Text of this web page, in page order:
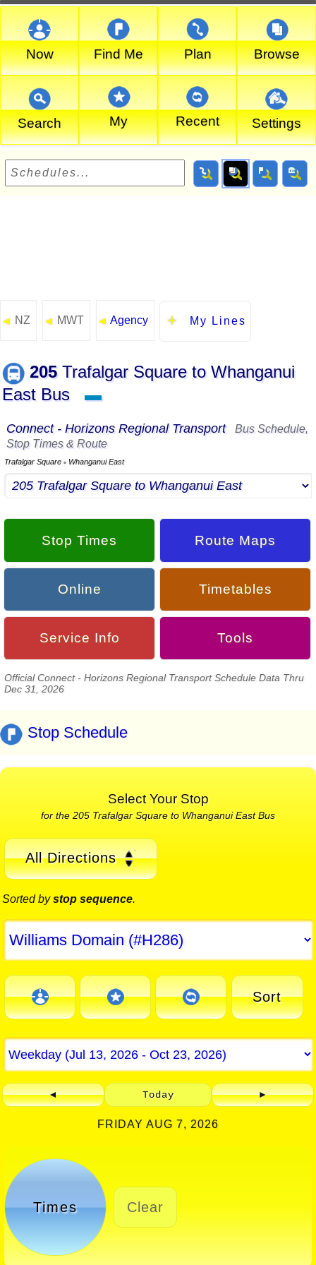
Now Find Me Plan Browse
Search My Recent Settings
◄ NZ ◄ MWT ◄ Agency My Lines
205Trafalgar Square to Whanganui
East Bus
▬
Connect - Horizons Regional Transport
Bus Schedule,
Stop Times & Route
Trafalgar Square ▪ Whanganui East
Stop Times Route Maps
Online Timetables
Service Info Tools
Official Connect - Horizons Regional Transport Schedule Data Thru
Dec 31, 2026
Stop Schedule
Select Your Stop
for the 205 Trafalgar Square to Whanganui East Bus
All Directions
Sorted bystop sequence.
Sort
◄ Today ►
FRIDAY AUG 7, 2026
Times Clear